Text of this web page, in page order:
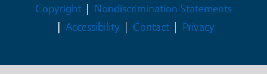
Legal Menu
Copyright
Nondiscrimination Statements
Accessibility
Contact Privacy